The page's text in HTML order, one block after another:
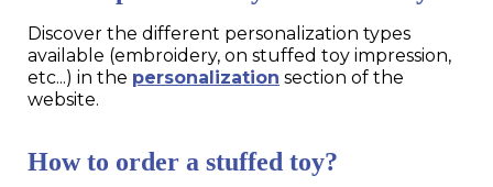
Discover the different personalization types
available (embroidery, on stuffed toy impression,
etc...) in the personalization section of the
website.
How to order a stuffed toy?